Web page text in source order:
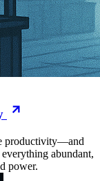
productivity—and
abundant,
power.